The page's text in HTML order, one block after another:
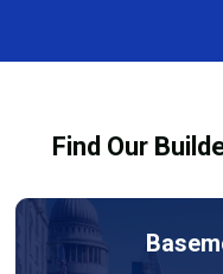
equipment safely and
Find Our